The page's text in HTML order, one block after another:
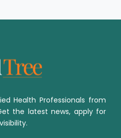
Health Professionals from
the latest news, apply for